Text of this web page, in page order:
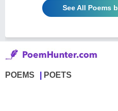
See All Poems
POEMS POETS